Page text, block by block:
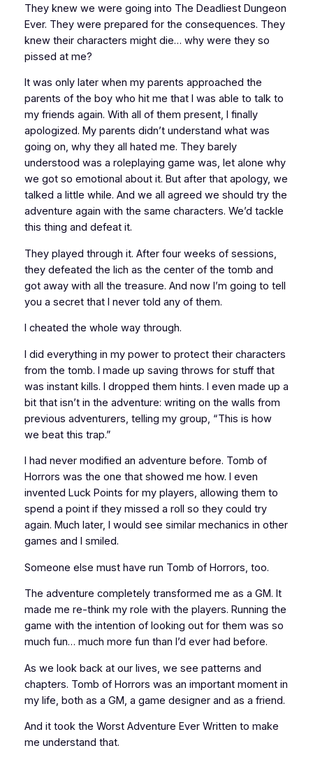
They knewwe were going into The Deadliest Dungeon
Ever. They were prepared for the consequences. They
knew their characters might die… why were they so
pissed at me?
It was only later when my parents approached the
parents of the boy who hit me that I was able to talk to
my friends again. With all of them present, I finally
apologized. My parents didn’t understand what was
going on, why they all hated me. They barely
understood was a roleplaying game was, let alone why
we got so emotional about it. But after that apology, we
talked a little while. And we all agreed we should try the
adventure again with the same characters. We’d tackle
this thing and defeat it.
They played through it. After four weeks of sessions,
they defeated the lich as the center of the tomb and
got away with all the treasure. And now I’m going to tell
you a secret that I never told any of them.
I cheated the whole way through.
I did everything in my power to protecttheir characters
from the tomb. I made up saving throws for stuff that
was instant kills. I dropped them hints. I even made up a
bit that isn’t in the adventure: writing on the walls from
previous adventurers, telling my group, “This is how
we beat this trap.”
I had never modified an adventure before. Tomb of
Horrors was the one that showed me how. I even
invented Luck Points for my players, allowing them to
spend a point if they missed a roll so they could try
again. Much later, I would see similar mechanics in other
games and I smiled.
Someone else must have run Tomb of Horrors, too.
The adventure completely transformed me as a GM. It
made me re-think my role with the players. Running the
game with the intention of looking out for them was so
much fun… much more fun than I’d ever had before.
As we look back at our lives, we see patterns and
chapters. Tomb of Horrors was an important moment in
my life, both as a GM, a game designer and as a friend.
And it took the Worst Adventure Ever Written to make
me understand that.